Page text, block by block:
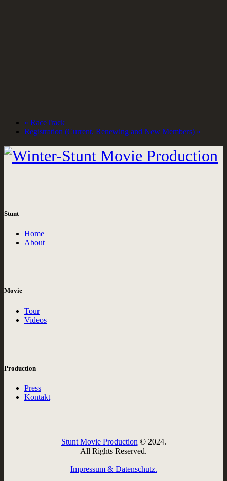
« RaceTrack
Registration (Current, Renewing and New Members) »
Stunt
Home
About
Movie
Tour
Videos
Production
Press
Kontakt
Stunt Movie Production © 2024.
All Rights Reserved.
Impressum & Datenschutz.